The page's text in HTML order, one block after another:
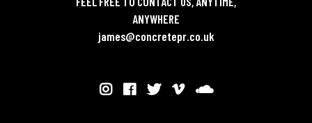
ANYWHERE
james@concretepr.co.uk